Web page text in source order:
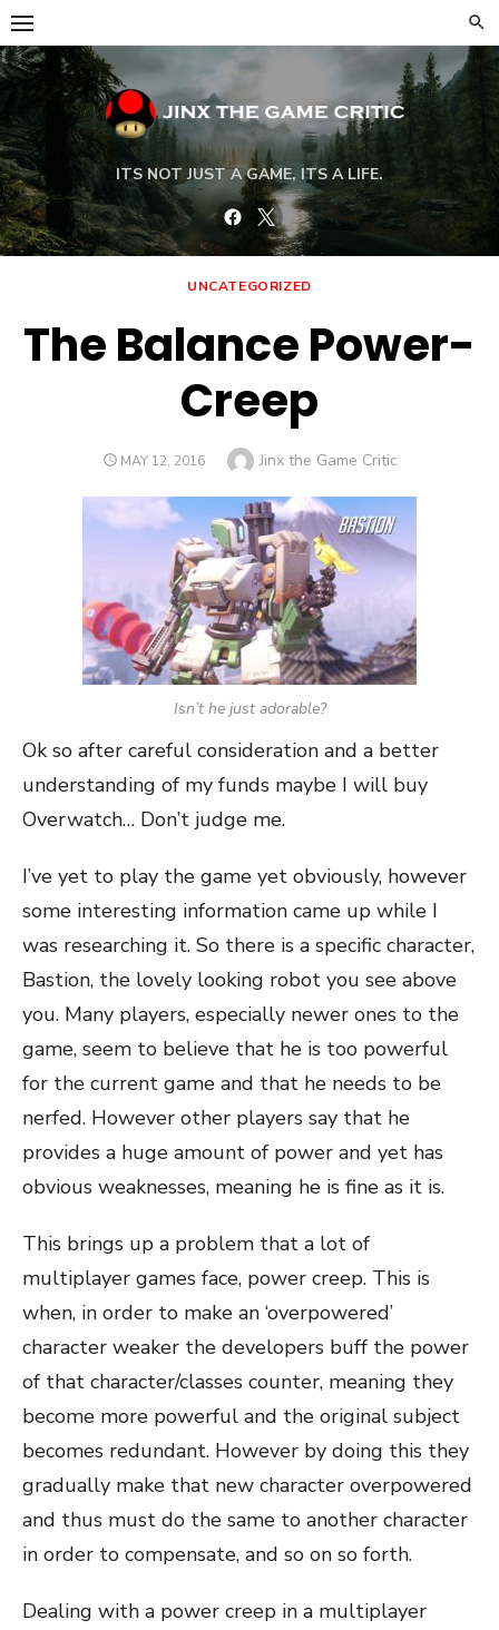
Skip
to
content
ITS NOT JUST A GAME, ITS A LIFE.
Facebook
Twitter
UNCATEGORIZED
The Balance Power-
Creep
POSTED
MAY 12, 2016 Author
Jinx the Game Critic
Isn’t he just adorable?
Ok so after careful consideration and a better
understanding of my funds maybe I will buy
Overwatch… Don’t judge me.
I’ve yet to play the game yet obviously, however
some interesting information came up while I
was researching it. So there is a specific character,
Bastion, the lovely looking robot you see above
you. Many players, especially newer ones to the
game, seem to believe that he is too powerful
for the current game and that he needs to be
nerfed. However other players say that he
provides a huge amount of power and yet has
obvious weaknesses, meaning he is fine as it is.
This brings up a problem that a lot of
multiplayer games face, power creep. This is
when, in order to make an ‘overpowered’
character weaker the developers buff the power
of that character/classes counter, meaning they
become more powerful and the original subject
becomes redundant. However by doing this they
gradually make that new character overpowered
and thus must do the same to another character
in order to compensate, and so on so forth.
Dealing with a power creep in a multiplayer